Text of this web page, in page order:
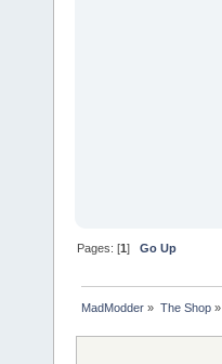
Pages: [1]Go Up
MadModder » The Shop»